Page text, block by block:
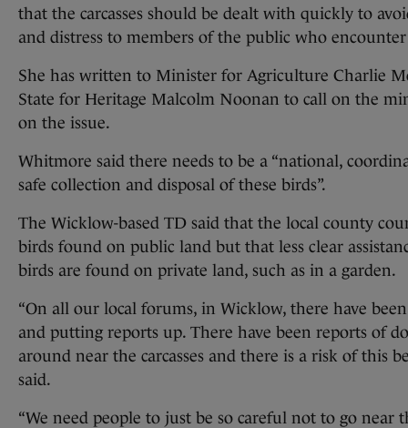
that the carcasses should be dealt with quickly to
and distress to members of the public who
She has written to Minister for Agriculture Charlie
State for Heritage Malcolm Noonan to call on the
on the issue.
Whitmore said there needs to be a “national,
safe collection and disposal of these birds”.
The Wicklow-based TD said that the local county
birds found on public land but that less clear
birds are found on private land, such as in a garden.
“On all our local forums, in Wicklow, there have
and putting reports up. There have been reports of
around near the carcasses and there is a risk of this
said.
“We need people to just be so careful not to go near